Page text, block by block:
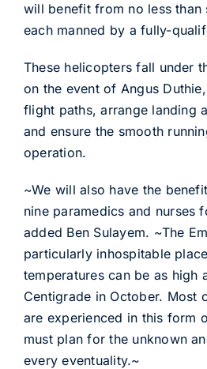
will benefit from no less than
each manned by a fully-
These helicopters fall under
on the event of Angus
flight paths, arrange landing
and ensure the smooth
operation.
~We will also have the
nine paramedics and nurses
added Ben Sulayem. ~The
particularly inhospitable
temperatures can be as high
Centigrade in October. Most
are experienced in this form
must plan for the unknown
every eventuality.~